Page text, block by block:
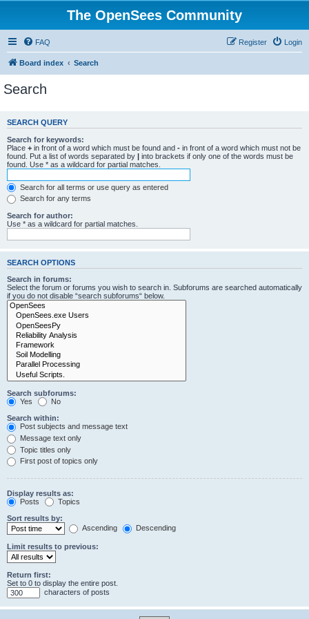
The OpenSees Community
FAQ Login
Register
Board index Search
Search
SEARCH QUERY
Search for keywords:
Place + in front of a word which must be found and - in front of a word which must not be
found. Put a list of words separated by | into brackets if only one of the words must be
found. Use * as a wildcard for partial matches.
Search for all terms or use query as entered
Search for any terms
Search for author:
Use * as a wildcard for partial matches.
SEARCH OPTIONS
Search in forums:
Select the forum or forums you wish to search in. Subforums are searched automatically
if you do not disable “search subforums“ below.
Search subforums:
Yes
No
Search within:
Post subjects and message text
Message text only
Topic titles only
First post of topics only
Display results as:
Posts
Topics
Sort results by:
Ascending
Descending
Limit results to previous:
Return first:
Set to 0 to display the entire post.
characters of posts